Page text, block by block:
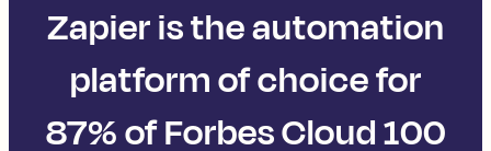
Zapier is the automation
platform of choice for
87% of Forbes Cloud 100